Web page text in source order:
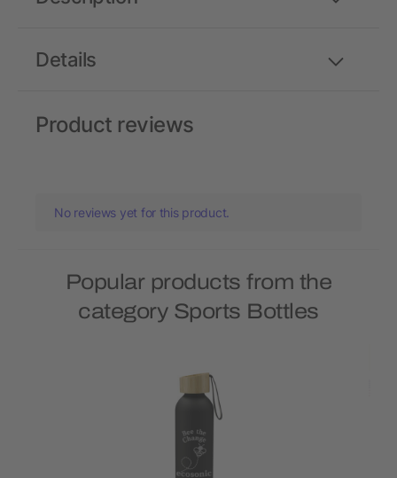
Details
Product reviews
No reviews yet for this product.
Popular products from the
category Sports Bottles